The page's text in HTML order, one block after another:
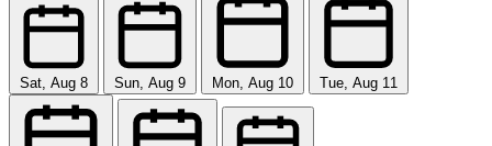
Sat, Aug 8 Sun, Aug 9 Mon, Aug 10 Tue, Aug 11